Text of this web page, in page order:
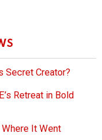
Secret Creator?
Retreat in Bold
Where It Went